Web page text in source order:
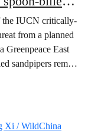
the IUCN critically-
from a planned
Greenpeace East
sandpipers remain
to
area…